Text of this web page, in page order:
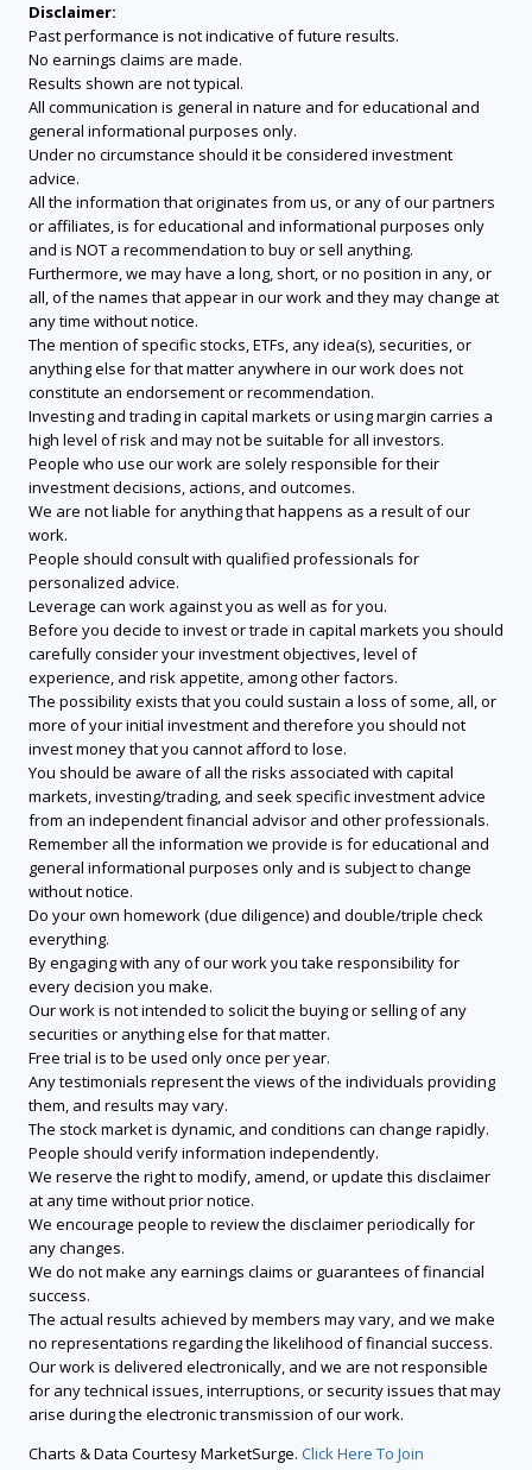
Disclaimer:
Past performance is not indicative of future results.
No earnings claims are made.
Results shown are not typical.
All communication is general in nature and for educational and
general informational purposes only.
Under no circumstance should it be considered investment
advice.
All the information that originates from us, or any of our partners
or affiliates, is for educational and informational purposes only
and is NOT a recommendation to buy or sell anything.
Furthermore, we may have a long, short, or no position in any, or
all, of the names that appear in our work and they may change at
any time without notice.
The mention of specific stocks, ETFs, any idea(s), securities, or
anything else for that matter anywhere in our work does not
constitute an endorsement or recommendation.
Investing and trading in capital markets or using margin carries a
high level of risk and may not be suitable for all investors.
People who use our work are solely responsible for their
investment decisions, actions, and outcomes.
We are not liable for anything that happens as a result of our
work.
People should consult with qualified professionals for
personalized advice.
Leverage can work against you as well as for you.
Before you decide to invest or trade in capital markets you should
carefully consider your investment objectives, level of
experience, and risk appetite, among other factors.
The possibility exists that you could sustain a loss of some, all, or
more of your initial investment and therefore you should not
invest money that you cannot afford to lose.
You should be aware of all the risks associated with capital
markets, investing/trading, and seek specific investment advice
from an independent financial advisor and other professionals.
Remember all the information we provide is for educational and
general informational purposes only and is subject to change
without notice.
Do your own homework (due diligence) and double/triple check
everything.
By engaging with any of our work you take responsibility for
every decision you make.
Our work is not intended to solicit the buying or selling of any
securities or anything else for that matter.
Free trial is to be used only once per year.
Any testimonials represent the views of the individuals providing
them, and results may vary.
The stock market is dynamic, and conditions can change rapidly.
People should verify information independently.
We reserve the right to modify, amend, or update this disclaimer
at any time without prior notice.
We encourage people to review the disclaimer periodically for
any changes.
We do not make any earnings claims or guarantees of financial
success.
The actual results achieved by members may vary, and we make
no representations regarding the likelihood of financial success.
Our work is delivered electronically, and we are not responsible
for any technical issues, interruptions, or security issues that may
arise during the electronic transmission of our work.
Charts & Data Courtesy MarketSurge. Click Here To Join